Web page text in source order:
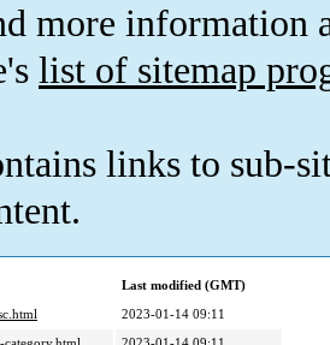
more information
list of sitemap
links to sub-
Last modified (GMT)
2023-01-14 09:11